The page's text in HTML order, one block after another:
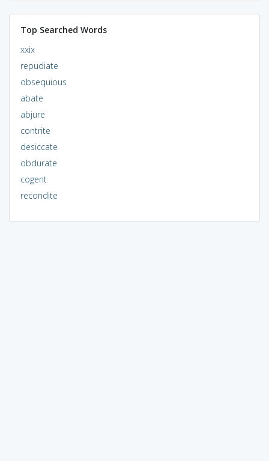
Top Searched Words
xxix
repudiate
obsequious
abate
abjure
contrite
desiccate
obdurate
cogent
recondite